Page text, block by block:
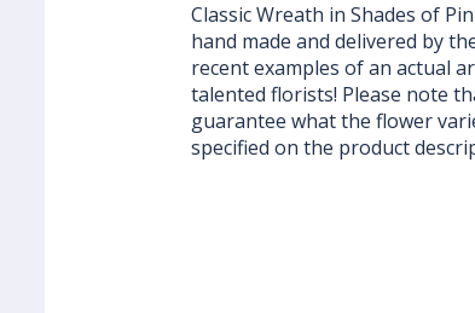
Classic Wreath in Shades of
hand made and delivered by
recent examples of an actual
talented florists! Please note
guarantee what the flower
specified on the product